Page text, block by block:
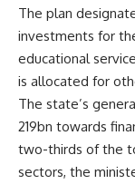
The plan
investments for
educational
is allocated for
The state’s
219bn towards
two-thirds of the
sectors, the